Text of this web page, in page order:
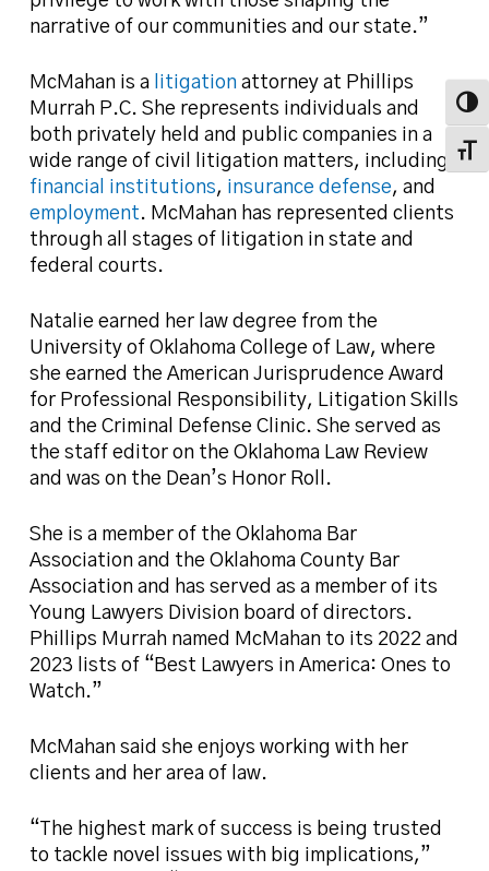
narrative of our communities and our state.”
McMahan is a litigationattorney at Phillips
Murrah P.C. She represents individuals and
both privately held and public companies in a
wide range of civil litigation matters, including
financial institutions, insurance defense, and
employment. McMahan has represented clients
through all stages of litigation in state and
federal courts.
Natalie earned her law degree from the
University of Oklahoma College of Law, where
she earned the American Jurisprudence Award
for Professional Responsibility, Litigation Skills
and the Criminal Defense Clinic. She served as
the staff editor on the Oklahoma Law Review
and was on the Dean’s Honor Roll.
She is a member of the Oklahoma Bar
Association and the Oklahoma County Bar
Association and has served as a member of its
Young Lawyers Division board of directors.
Phillips Murrah named McMahan to its 2022 and
2023 lists of “Best Lawyers in America: Ones to
Watch.”
McMahan said she enjoys working with her
clients and her area of law.
“The highest mark of success is being trusted
to tackle novel issues with big implications,”